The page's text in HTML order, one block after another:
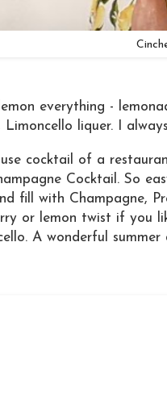
everything -
Limoncello liquer. I
cocktail of a
Cocktail. So
fill with Champagne,
or lemon twist if you
A wonderful summer